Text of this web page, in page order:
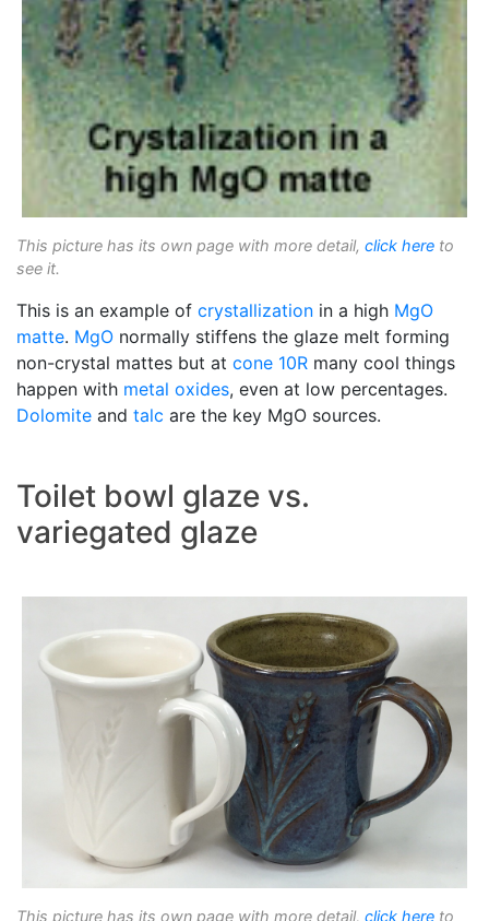
This picture has its own page with more detail, click here to
see it.
This is an example of crystallization in a high MgO
matte. MgO normally stiffens the glaze melt forming
non-crystal mattes but at cone 10R many cool things
happen with metal oxides, even at low percentages.
Dolomite and talc are the key MgO sources.
Toilet bowl glaze vs.
variegated glaze
This picture has its own page with more detail, click here to